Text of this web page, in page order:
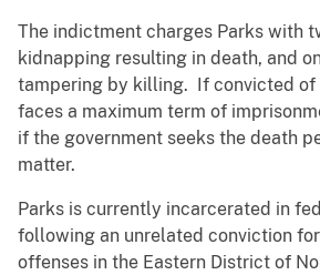
The indictment charges Parks with
kidnapping resulting in death, and
tampering by killing. If convicted of
faces a maximum term of
if the government seeks the death
matter.
Parks is currently incarcerated in
following an unrelated conviction
offenses in the Eastern District of